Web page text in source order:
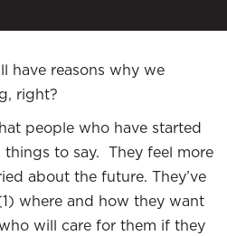
have reasons why we
right?
people who have started
to say. They feel more
about the future. They’ve
where and how they want
will care for them if they